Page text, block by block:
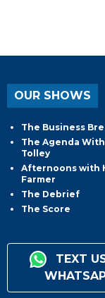
OUR SHOWS
The Business
The Agenda
Tolley
Afternoons with
Farmer
The Debrief
The Score
TEXT